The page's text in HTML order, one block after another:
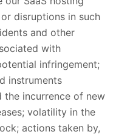
disruptions in such
and other
with
infringement;
instruments
the incurrence of new
volatility in the
actions taken by,